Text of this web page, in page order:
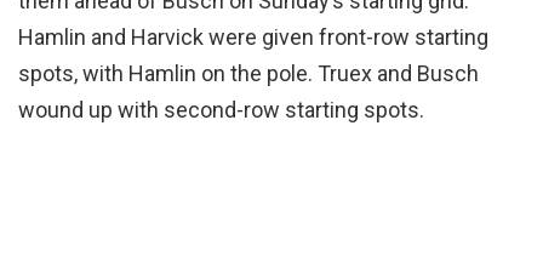
Hamlin and Harvick were given front-row starting
spots, with Hamlin on the pole. Truex and Busch
wound up with second-row starting spots.